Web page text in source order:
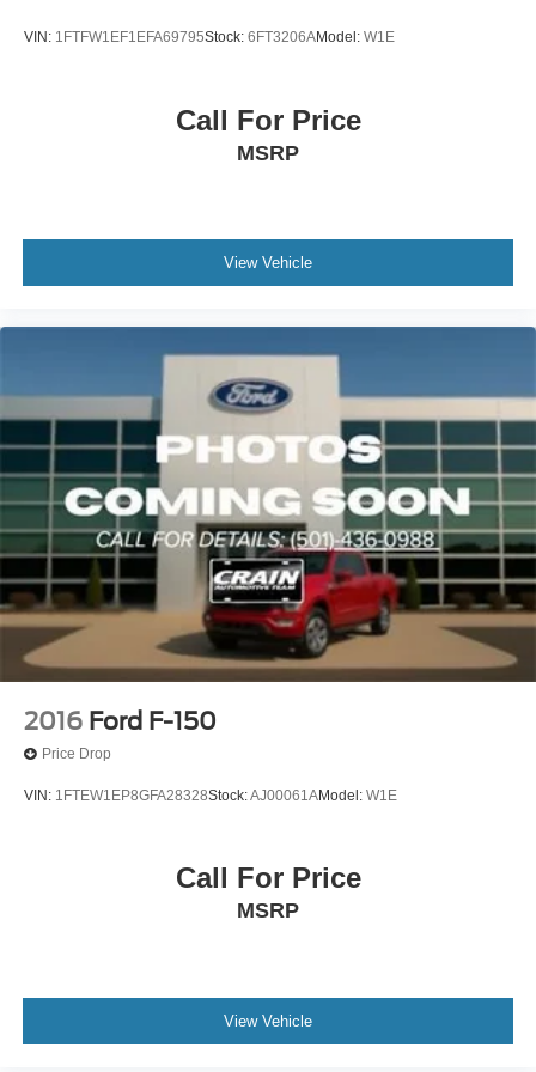
Recognition. The spacious cabin offers 10-way power
driver and passenger seats, an 8 productivity screen, and
host of off-road-ready features like Rock Crawl Mode, Off-
Road Tuned Front Shock Absorbers, and Monotube Rear
Whether you're hauling heavy loads, tackling challenging
terrain, or just enjoying the open road, this 2022 Ford F-
150 XLT is the perfect companion. Experience the power,
capability, and premium amenities that make this truck a
standout in its class.
Custom Closing Sentence: Visit our showroom today to
take this F-150 for a test drive and discover how it can
elevate your driving experience.
VIN: 1FTFW1EF1EFA69795Stock: 6FT3206AModel: W1E
Call For Price
MSRP
View Vehicle
2016 Ford F-150
Price Drop
VIN: 1FTEW1EP8GFA28328Stock:AJ00061AModel: W1E
Call For Price
MSRP
View Vehicle